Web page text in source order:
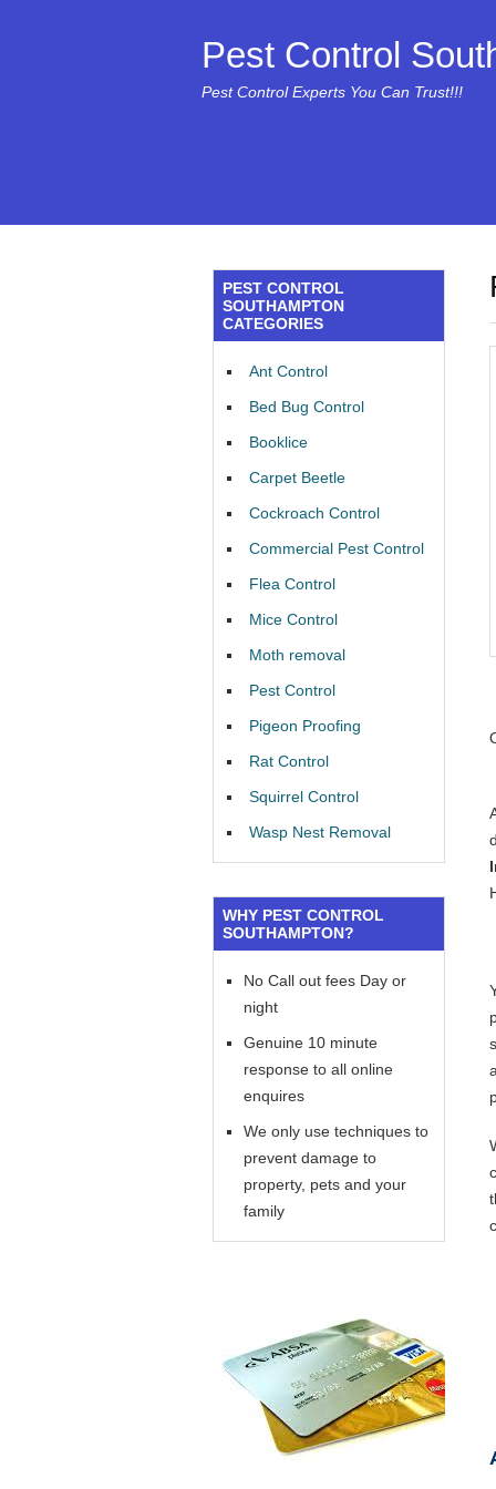
Pest Control
Pest Control Experts You Can Trust!!!
PEST CONTROL
SOUTHAMPTON
CATEGORIES
Ant Control
Bed Bug Control
Booklice
Carpet Beetle
Cockroach Control
Commercial Pest Control
Flea Control
Mice Control
Moth removal
Pest Control
Pigeon Proofing
Rat Control
Squirrel Control
Wasp Nest Removal
WHY PEST CONTROL
SOUTHAMPTON?
No Call out fees Day or
night
Genuine 10 minute
response to all online
enquires
We only use techniques to
prevent damage to
property, pets and your
family